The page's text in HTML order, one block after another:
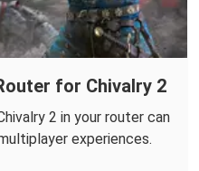
for Chivalry 2
2 in your router can
experiences.